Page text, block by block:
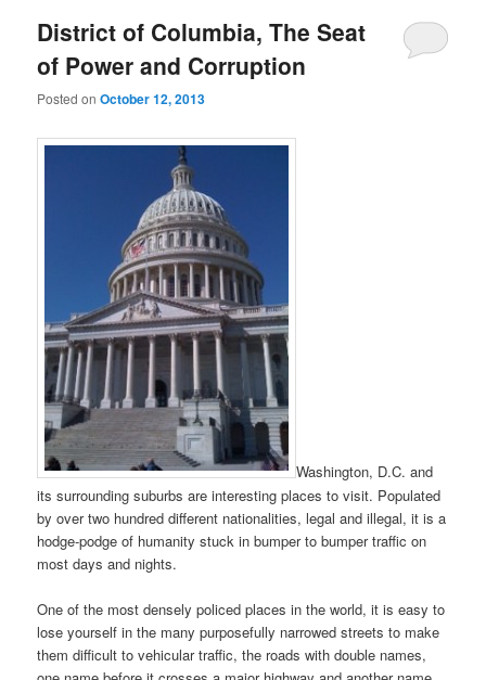
District of Columbia, The Seat
of Power and Corruption
Posted onOctober 12, 2013
Washington, D.C. and
its surrounding suburbs are interesting places to visit. Populated
by over two hundred different nationalities, legal and illegal, it is a
hodge-podge of humanity stuck in bumper to bumper traffic on
most days and nights.
One of the most densely policed places in the world, it is easy to
lose yourself in the many purposefully narrowed streets to make
them difficult to vehicular traffic, the roads with double names,